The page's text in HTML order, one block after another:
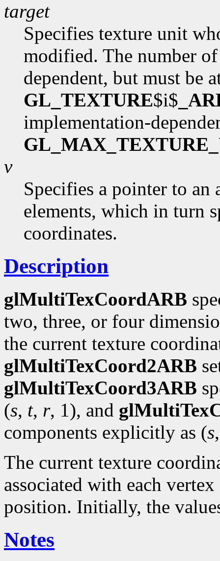
target
Specifies texture unit
modified. The number
dependent, but must be
GL_TEXTURE$i$
implementation-
v
Specifies a pointer to
elements, which in turn
coordinates.
Description
glMultiTexCoordARB
two, three, or four
the current texture
glMultiTexCoord2ARB
glMultiTexCoord3ARB
(s, t, r, 1), and
components explicitly as (s
The current texture
associated with each
position. Initially, the
Notes